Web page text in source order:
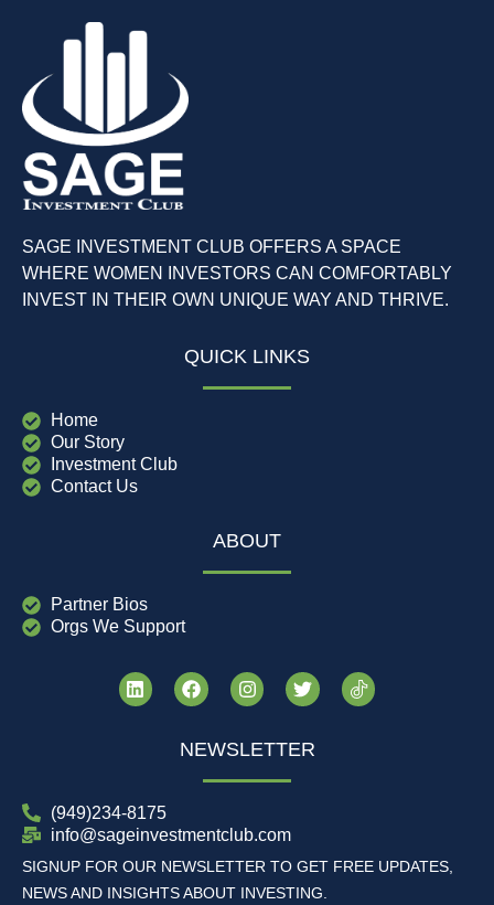
SAGE INVESTMENT CLUB OFFERS A SPACE
WHERE WOMEN INVESTORS CAN COMFORTABLY
INVEST IN THEIR OWN UNIQUE WAY AND THRIVE.
QUICK LINKS
Home
Our Story
Investment Club
Contact Us
ABOUT
Partner Bios
Orgs We Support
NEWSLETTER
(949)234-8175
info@sageinvestmentclub.com
SIGNUP FOR OUR NEWSLETTER TO GET FREE UPDATES,
NEWS AND INSIGHTS ABOUT INVESTING.